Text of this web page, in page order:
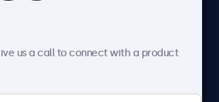
us a call to connect with a product